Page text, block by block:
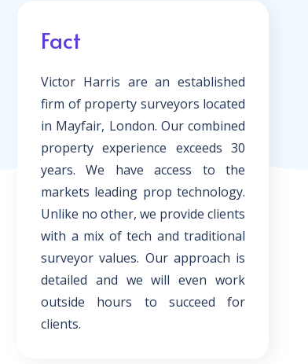
Fact
Victor Harris are an established
firm of property surveyors located
in Mayfair, London. Our combined
property experience exceeds 30
years. We have access to the
markets leading prop technology.
Unlike no other, we provide clients
with a mix of tech and traditional
surveyor values. Our approach is
detailed and we will even work
outside hours to succeed for
clients.